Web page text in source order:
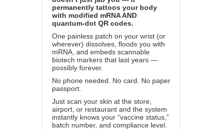
permanently tattoos your body
with modified mRNA AND
quantum-dot QR codes.
One painless patch on your wrist (or
wherever) dissolves, floods you with
mRNA, and embeds scannable
biotech markers that last years —
possibly forever.
No phone needed. No card. No paper
passport.
Just scan your skin at the store,
airport, or restaurant and the system
instantly knows your “vaccine status,”
batch number, and compliance level.